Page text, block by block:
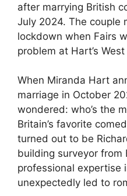
after marrying British
July 2024. The couple
lockdown when Fairs
problem at Hart’s
When Miranda Hart
marriage in October
wondered: who’s the
Britain’s favorite
turned out to be
building surveyor from
professional expertise
unexpectedly led to